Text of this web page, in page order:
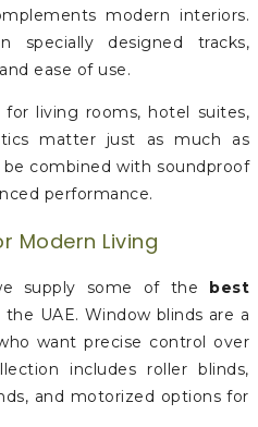
modern interiors.
specially designed tracks,
ease of use.
living rooms, hotel suites,
matter just as much as
combined with soundproof
performance.
Modern Living
supply some of the best
the UAE. Window blinds are a
want precise control over
includes roller blinds,
and motorized options for